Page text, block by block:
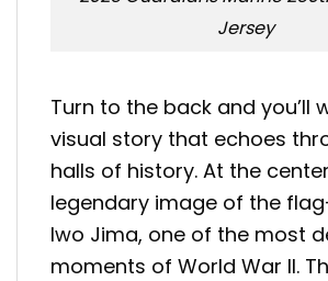
Jersey
Turn to the back and you’ll
visual story that echoes
halls of history. At the
legendary image of the
Iwo Jima, one of the most
moments of World War II.